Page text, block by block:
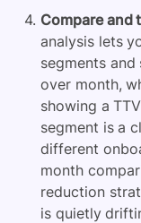
Compare and
analysis lets
segments and
over month,
showing a
segment is a
different
month
reduction
is quietly